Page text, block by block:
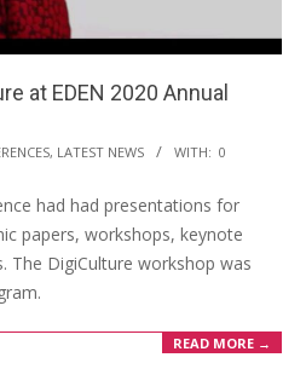
at EDEN 2020 Annual
, LATEST NEWS WITH: 0
had had presentations for
papers, workshops, keynote
The DigiCulture workshop was
READ MORE →